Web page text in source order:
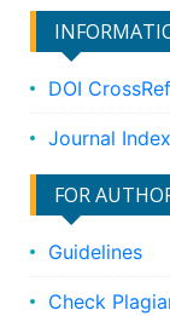
DOI CrossRef
Journal
FOR
Guidelines
Check